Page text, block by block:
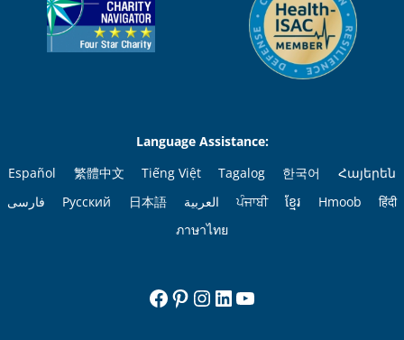
Language Assistance:
Español
繁體中文 Tiếng Việt Tagalog 한국어
Հայերեն
فارسی
Русский 日本語 العربية ਪੰਜਾਬੀ ខ្មែរ Hmoob
हिंदी
ภาษาไทย
Facebook
Pinterest
Instagram
LinkedIn